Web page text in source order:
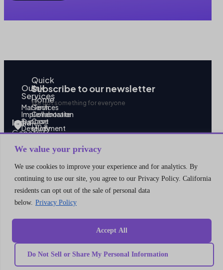
We value your privacy
We use cookies to improve your experience and for analytics. By
continuing to use our site, you agree to our Privacy Policy. California
residents can opt out of the sale of personal data
below. Privacy Policy
Accept All
Do Not Sell or Share My Personal Information
India
Genetrix
LLP
406,
4th
V18,
Balewadi
High
Maharashtra
411045
Our
Services
MarTech
Implementation
Support
Development
Marketing
Platform
Integration
Marketing
strategy
MarTech
Training
Data
modeling
Campaign
MarTech
Quick
link
Home
Services
Collaborate
Case
study
Career
team
Become
partner
Contact
us
Privacy
Policy
Terms
Conditions
Subscribe to our newsletter
We got something for everyone
I’m a